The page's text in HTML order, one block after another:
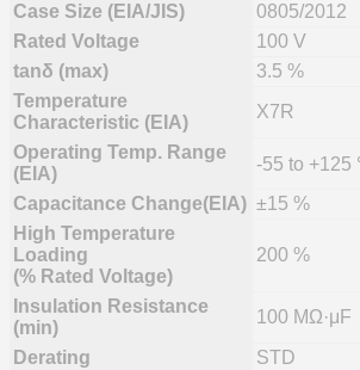
Case Size (EIA/JIS)
0805/2012
Rated Voltage
100 V
tanδ (max)
3.5 %
Temperature
Characteristic (EIA)
X7R
Operating Temp. Range
(EIA)
-55 to
Capacitance Change(EIA) ±15 %
High Temperature
Loading
(% Rated Voltage)
200 %
Insulation Resistance
(min)
100 MΩ·μF
Derating
STD